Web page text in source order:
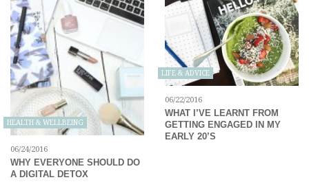
HEALTH & WELLBEING
06/24/2016
WHY EVERYONE SHOULD DO
A DIGITAL DETOX
LIFE & ADVICE
06/22/2016
WHAT I’VE LEARNT FROM
GETTING ENGAGED IN MY
EARLY 20’S